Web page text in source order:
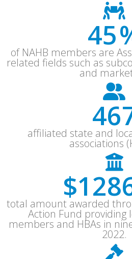
59
of NAHB members are
related fields such as
and
affiliated state and
associations
$
total amount awarded
Action Fund providing
members and HBAs in
2022.